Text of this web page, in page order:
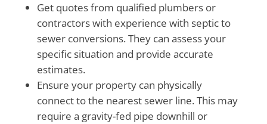
Get quotes from qualified plumbers or
contractors with experience with septic to
sewer conversions. They can assess your
specific situation and provide accurate
estimates.
Ensure your property can physically
connect to the nearest sewer line. This may
require a gravity-fed pipe downhill or